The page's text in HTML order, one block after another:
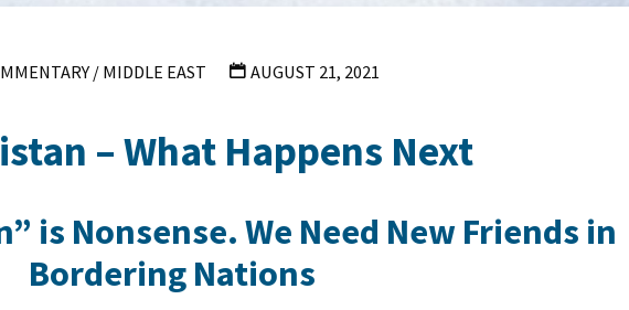
/ MIDDLE EAST AUGUST 21, 2021
– What Happens Next
is Nonsense. We Need New Friends in
Bordering Nations